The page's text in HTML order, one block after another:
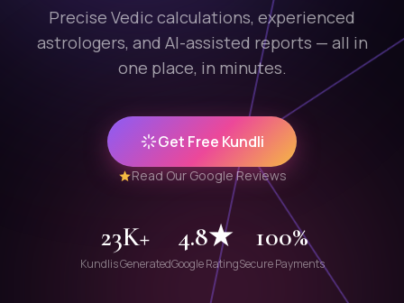
Precise Vedic calculations, experienced
astrologers, and AI-assisted reports — all in
one place, in minutes.
Get Free Kundli
Read Our Google Reviews
23K+
Kundlis Generated
4.8★
Google Rating
100%
Secure Payments